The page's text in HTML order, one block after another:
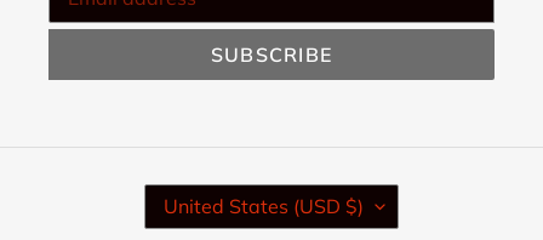
SUBSCRIBE
C
O
United States (USD $)